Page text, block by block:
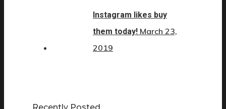
Instagram likes buy
them today! March 23,
2019